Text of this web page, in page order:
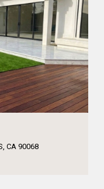
CA 90068